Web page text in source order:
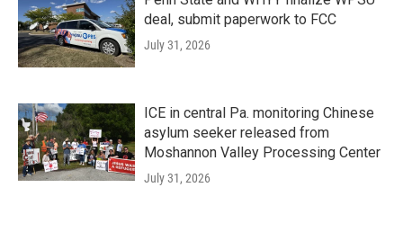
deal, submit paperwork to FCC
July 31, 2026
ICE in central Pa. monitoring Chinese
asylum seeker released from
Moshannon Valley Processing Center
July 31, 2026